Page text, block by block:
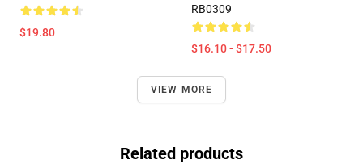
$19.80
RB0309
$16.10 - $17.50
VIEW MORE
Related products